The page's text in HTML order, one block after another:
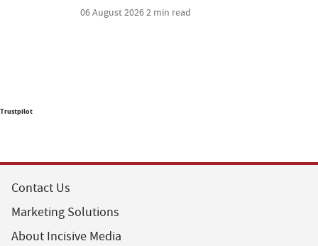
06 August 20262 min read
Trustpilot
Contact Us
Marketing Solutions
About Incisive Media